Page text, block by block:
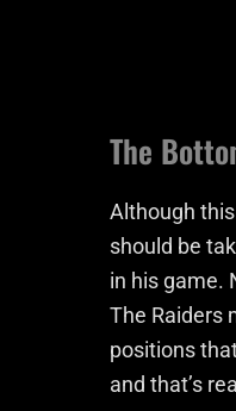
The
Although
should be
in his game.
The Raiders
positions
and that’s